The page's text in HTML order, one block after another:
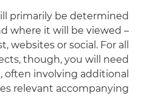
primarily be determined
where it will be viewed –
websites or social. For all
though, you will need
often involving additional
relevant accompanying